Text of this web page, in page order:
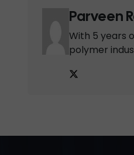
Parveen
With 5 years
polymer